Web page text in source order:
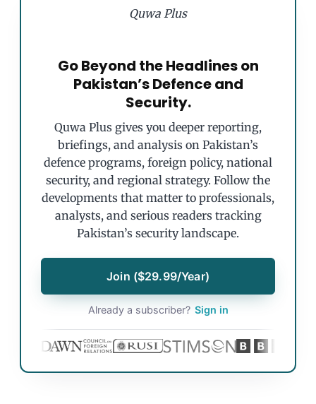
Quwa Plus
Go Beyond the Headlines on
Pakistan’s Defence and
Security.
Quwa Plus gives you deeper reporting,
briefings, and analysis on Pakistan’s
defence programs, foreign policy, national
security, and regional strategy. Follow the
developments that matter to professionals,
analysts, and serious readers tracking
Pakistan’s security landscape.
Join ($29.99/Year)
Already a subscriber? Sign in